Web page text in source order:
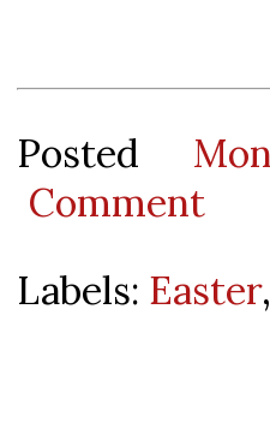
Posted
Comment
Labels: Easter